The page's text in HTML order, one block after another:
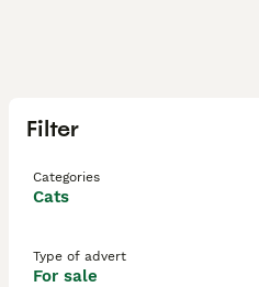
Filter
Categories
Cats
Type of advert
For sale